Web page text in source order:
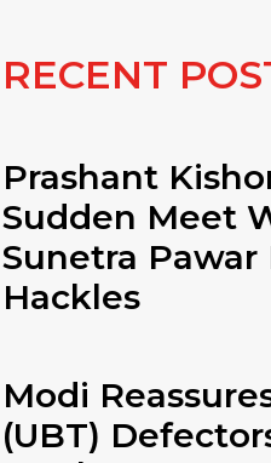
RECENT
Prashant
Sudden Meet
Sunetra Pawar
Hackles
Modi
(UBT)